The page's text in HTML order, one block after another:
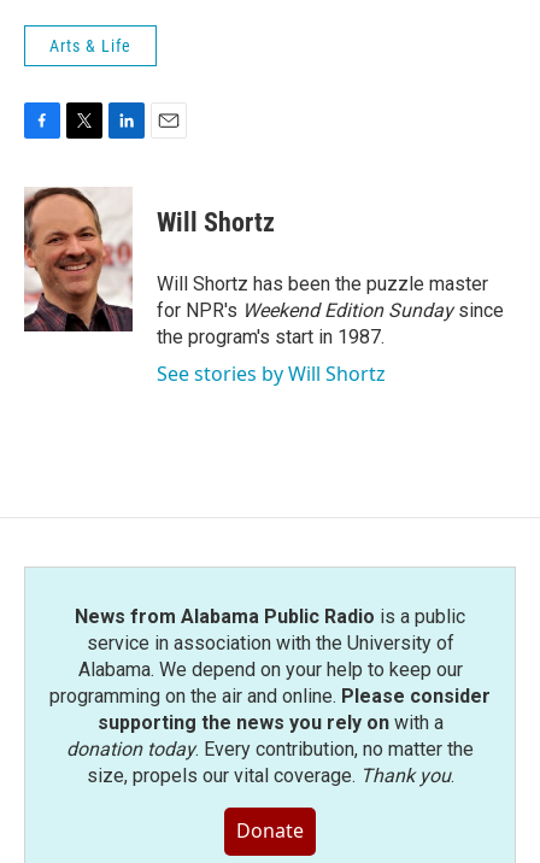
Arts & Life
c
e
b
o
o
k
i
t
e
r
n
k
d
I
n
Will Shortz
Will Shortz has been the puzzle master
for NPR's Weekend Edition Sundaysince
the program's start in 1987.
See stories by Will Shortz
News from Alabama Public Radio is a public
service in association with the University of
Alabama. We depend on your help to keep our
programming on the air and online. Please consider
supporting the news you rely onwith a
donation today. Every contribution, no matter the
size, propels our vital coverage. Thank you.
Donate